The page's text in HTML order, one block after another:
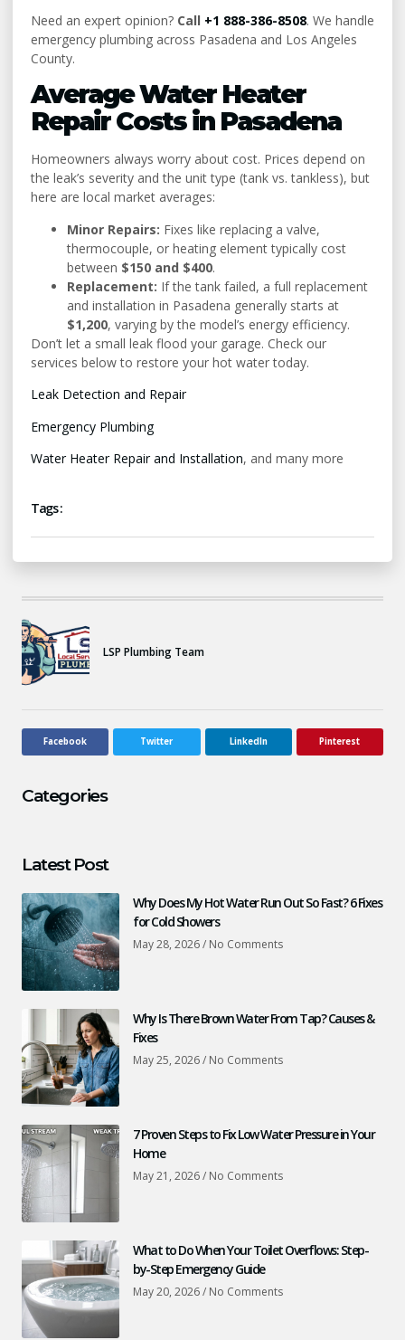
Need an expert opinion? Call +1 888-386-8508. We handle
emergency plumbing across Pasadena and Los Angeles
County.
Average Water Heater
Repair Costs in Pasadena
Homeowners always worry about cost. Prices depend on
the leak’s severity and the unit type (tank vs. tankless), but
here are local market averages:
Minor Repairs: Fixes like replacing a valve,
thermocouple, or heating element typically cost
between $150 and $400.
Replacement: If the tank failed, a full replacement
and installation in Pasadena generally starts at
$1,200, varying by the model’s energy efficiency.
Don’t let a small leak flood your garage. Check our
services below to restore your hot water today.
Leak Detection and Repair
Emergency Plumbing
Water Heater Repair and Installation, and many more
Tags :
LSP Plumbing Team
Facebook Twitter LinkedIn Pinterest
Categories
Latest Post
Why Does My Hot Water Run Out So Fast? 6 Fixes
for Cold Showers
May 28, 2026 No Comments
Why Is There Brown Water From Tap? Causes &
Fixes
May 25, 2026 No Comments
7 Proven Steps to Fix Low Water Pressure in Your
Home
May 21, 2026 No Comments
What to Do When Your Toilet Overflows: Step-
by-Step Emergency Guide
May 20, 2026 No Comments